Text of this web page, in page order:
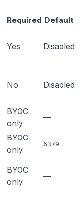
Required Default
Yes Disabled
No Disabled
BYOC
only
—
BYOC
only
6379
BYOC
only
—